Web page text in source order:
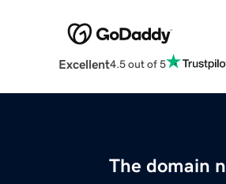
Excellent4.5 out of 5
The domain